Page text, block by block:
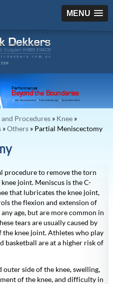
MENU
Performance
Beyond the Boundaries
ACL Reconstruction Knee Arthroscopy Acute Knee Clinic
Procedures» Knee»
»Others» Partial Meniscectomy
procedure to remove the torn
joint. Meniscus is the C-
that lubricates the knee joint,
the flexion and extension of
age, but are more common in
tears are usually caused by
knee joint. Athletes who play
basketball are at a higher risk of
outer side of the knee, swelling,
of the knee, and difficulty in